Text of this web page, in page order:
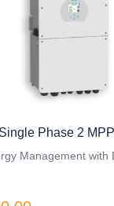
Phase 2
Management with